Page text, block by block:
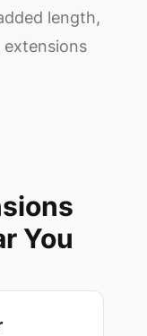
length,
extensions
You